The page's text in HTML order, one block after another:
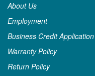
About Us
Employment
Business Credit Application
Warranty Policy
Return Policy